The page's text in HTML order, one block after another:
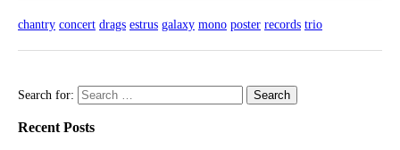
chantry concert drags estrus galaxy mono poster records trio
Search for:
Recent Posts